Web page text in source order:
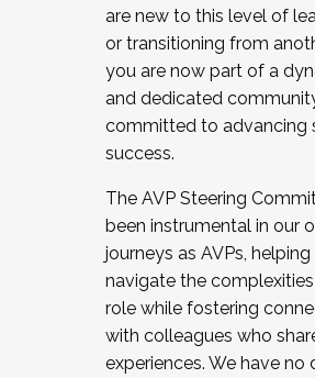
JOIN A COHORT: We are
the Fall 2025 Cohort .
cohort and/or becoming a
Facilitator complete the
December 5, 2025.
are new to this level of
or transitioning from
you are now part of a
and dedicated
committed to advancing
success.
The AVP Steering
been instrumental in our
journeys as AVPs, helping
navigate the
role while fostering
with colleagues who
experiences. We have no